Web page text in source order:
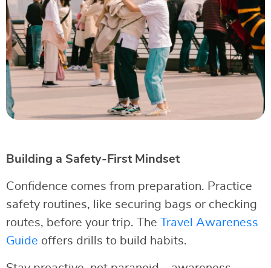
Building a Safety-First Mindset
Confidence comes from preparation. Practice
safety routines, like securing bags or checking
routes, before your trip. The
Travel Awareness
Guide offers drills to build habits.